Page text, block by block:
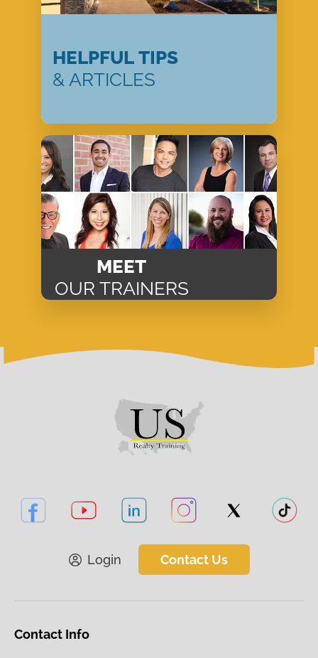
HELPFUL TIPS
& ARTICLES
MEET
OUR TRAINERS
Login Contact Us
Contact Info